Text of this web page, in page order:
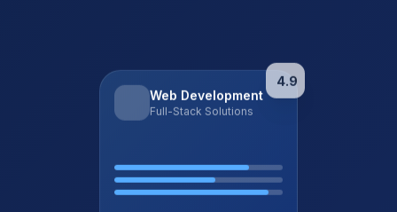
Web Development
Full-Stack Solutions
4.9